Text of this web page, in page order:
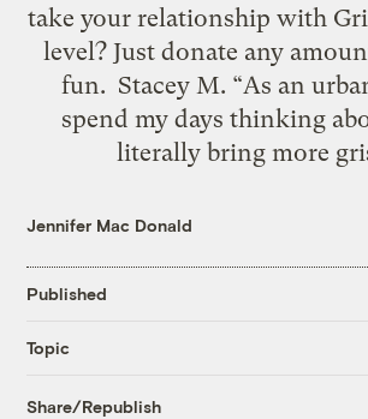
take your relationship with
level? Just donate any
fun. Stacey M. “As an
spend my days thinking
literally bring more
Jennifer Mac Donald
Published
Topic
Share/Republish